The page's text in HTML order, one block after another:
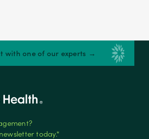
with one of our experts →
today.*